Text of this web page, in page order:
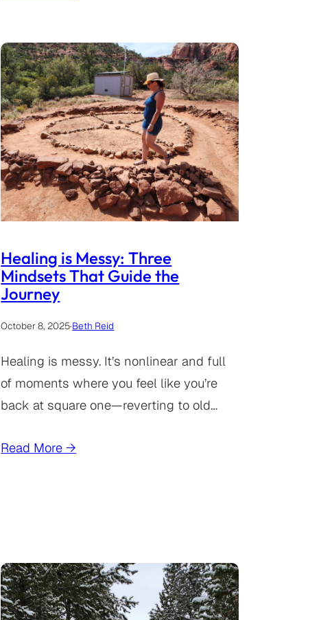
Healing is Messy: Three
Mindsets That Guide the
Journey
October 8, 2025·Beth Reid
Healing is messy. It’s nonlinear and full
of moments where you feel like you’re
back at square one—reverting to old…
Read More →